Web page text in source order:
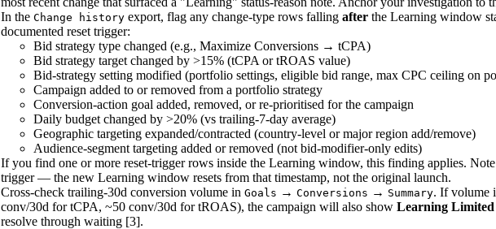
In the Change history export, flag any change-type rows falling after the Learning window
documented reset trigger:
Bid strategy type changed (e.g., Maximize Conversions → tCPA)
Bid strategy target changed by >15% (tCPA or tROAS value)
Bid-strategy setting modified (portfolio settings, eligible bid range, max CPC ceiling on
Campaign added to or removed from a portfolio strategy
Conversion-action goal added, removed, or re-prioritised for the campaign
Daily budget changed by >20% (vs trailing-7-day average)
Geographic targeting expanded/contracted (country-level or major region add/remove)
Audience-segment targeting added or removed (not bid-modifier-only edits)
If you find one or more reset-trigger rows inside the Learning window, this finding applies. Note
trigger — the new Learning window resets from that timestamp, not the original launch.
Cross-check trailing-30d conversion volume in Goals → Conversions → Summary. If volume
conv/30d for tCPA, ~50 conv/30d for tROAS), the campaign will also show Learning Limited
resolve through waiting [3].